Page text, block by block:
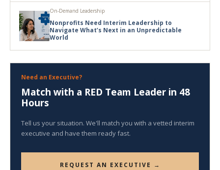
On-Demand Leadership
Nonprofits Need Interim Leadership to
Navigate What’s Next in an Unpredictable
World
Need an Executive?
Match with a RED Team Leader in 48
Hours
Tell us your situation. We'll match you with a vetted interim
executive and have them ready fast.
REQUEST AN EXECUTIVE →